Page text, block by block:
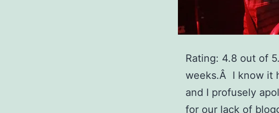
Rating: 4.8 out of
weeks.Â I know it
and I profusely
for our lack of